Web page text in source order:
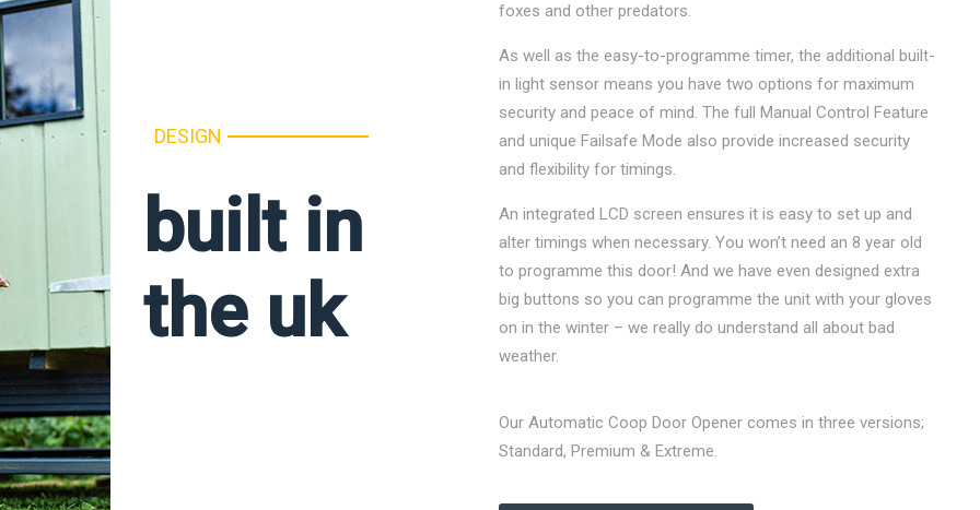
DESIGN
built in
the uk
foxes and other predators.
As well as the easy-to-programme timer, the additional built-
in light sensor means you have two options for maximum
security and peace of mind. The full Manual Control Feature
and unique Failsafe Mode also provide increased security
and flexibility for timings.
An integrated LCD screen ensures it is easy to set up and
alter timings when necessary. You won’t need an 8 year old
to programme this door! And we have even designed extra
big buttons so you can programme the unit with your gloves
on in the winter – we really do understand all about bad
weather.
Our Automatic Coop Door Opener comes in three versions;
Standard, Premium & Extreme.